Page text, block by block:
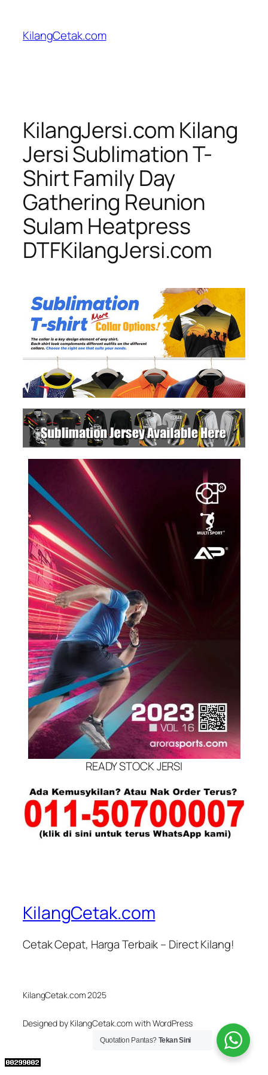
content
KilangCetak.com
KilangJersi.com Kilang
Jersi Sublimation T-
Shirt Family Day
Gathering Reunion
Sulam Heatpress
DTFKilangJersi.com
READY STOCK JERSI
KilangCetak.com
Cetak Cepat, Harga Terbaik – Direct Kilang!
KilangCetak.com 2025
Designed by KilangCetak.com with WordPress
Quotation Pantas? Tekan Sini